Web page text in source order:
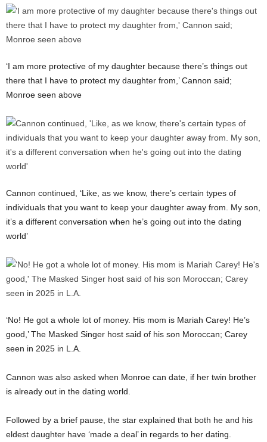
‘I am more protective of my daughter because there’s things out
there that I have to protect my daughter from,’ Cannon said;
Monroe seen above
Cannon continued, ‘Like, as we know, there’s certain types of
individuals that you want to keep your daughter away from. My son,
it’s a different conversation when he’s going out into the dating
world’
‘No! He got a whole lot of money. His mom is Mariah Carey! He’s
good,’ The Masked Singer host said of his son Moroccan; Carey
seen in 2025 in L.A.
Cannon was also asked when Monroe can date, if her twin brother
is already out in the dating world.
Followed by a brief pause, the star explained that both he and his
eldest daughter have ‘made a deal’ in regards to her dating.